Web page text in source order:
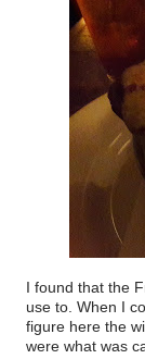
I found that the
use to. When I
figure here the
were what was